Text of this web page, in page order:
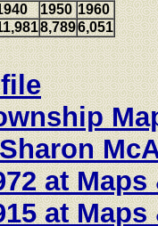
1950 1960
8,7896,051
at Maps
at Maps